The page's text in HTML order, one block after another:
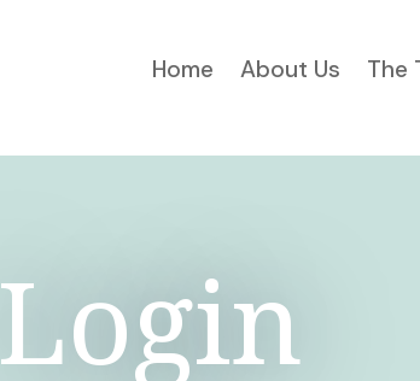
Home About Us The
Login